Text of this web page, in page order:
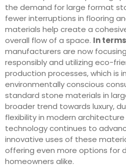
the demand for large format
fewer interruptions in flooring
materials help create a
overall flow of a space. In
manufacturers are now
responsibly and utilizing eco-
production processes, which is
environmentally conscious
standard stone materials in
broader trend towards luxury,
flexibility in modern
technology continues to
innovative uses of these
offering even more options for
homeowners alike.